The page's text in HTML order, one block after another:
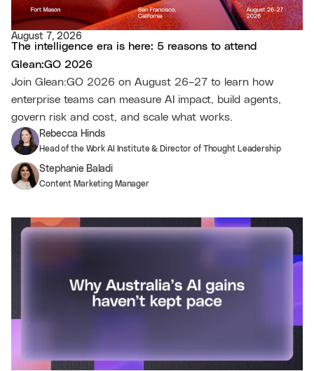
August 7, 2026
The intelligence era is here: 5 reasons to attend
Glean:GO 2026
Join Glean:GO 2026 on August 26–27 to learn how
enterprise teams can measure AI impact, build agents,
govern risk and cost, and scale what works.
Rebecca Hinds
Head of the Work AI Institute & Director of Thought Leadership
Stephanie Baladi
Content Marketing Manager